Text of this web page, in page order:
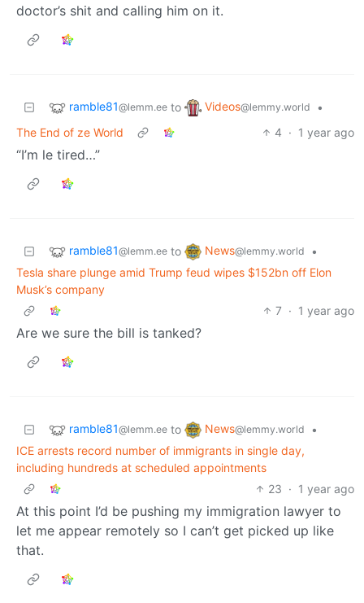
doctor’s shit and calling him on it.
ramble81@lemm.ee to Videos@lemmy.world
•
The End of ze World
4 · 1 year ago
“I’m le tired…”
ramble81@lemm.ee to News@lemmy.world
•
Tesla share plunge amid Trump feud wipes $152bn off Elon
Musk’s company
7 · 1 year ago
Are we sure the bill is tanked?
ramble81@lemm.ee to News@lemmy.world
•
ICE arrests record number of immigrants in single day,
including hundreds at scheduled appointments
23 · 1 year ago
At this point I’d be pushing my immigration lawyer to
let me appear remotely so I can’t get picked up like
that.